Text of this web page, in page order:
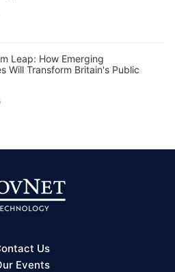
Leap: How Emerging
Will Transform Britain's Public
Us
Events